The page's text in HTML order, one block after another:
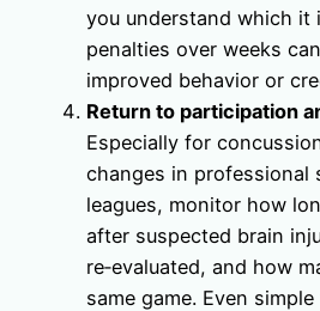
you understand which it
penalties over weeks
improved behavior or
Return to participation
Especially for
changes in professional
leagues, monitor how
after suspected brain
re‑evaluated, and how
same game. Even